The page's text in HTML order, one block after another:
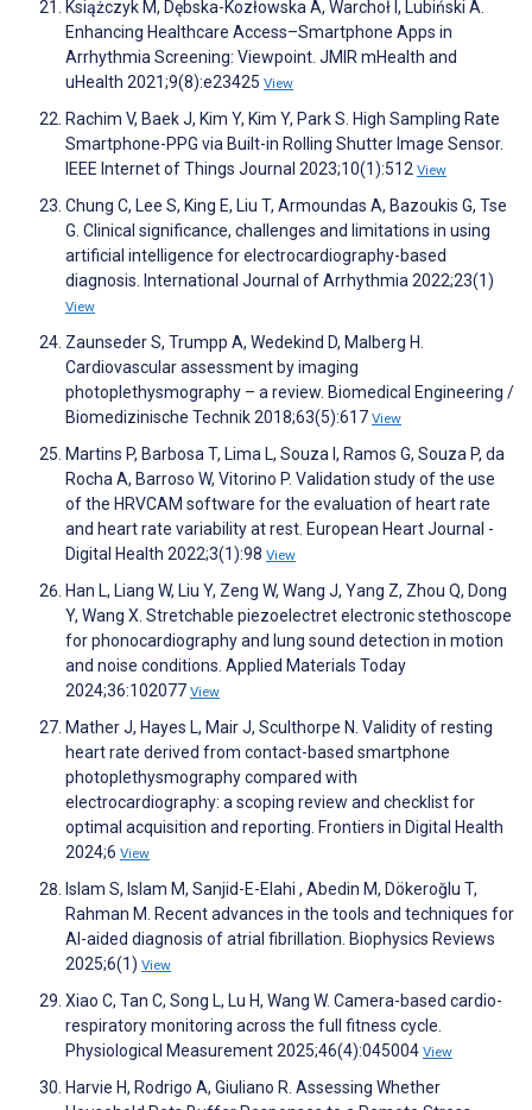
Książczyk M, Dębska-Kozłowska A, Warchoł I, Lubiński A.
Enhancing Healthcare Access–Smartphone Apps in
Arrhythmia Screening: Viewpoint. JMIR mHealth and
uHealth 2021;9(8):e23425 View
Rachim V, Baek J, Kim Y, Kim Y, Park S. High Sampling Rate
Smartphone-PPG via Built-in Rolling Shutter Image Sensor.
IEEE Internet of Things Journal 2023;10(1):512 View
Chung C, Lee S, King E, Liu T, Armoundas A, Bazoukis G, Tse
G. Clinical significance, challenges and limitations in using
artificial intelligence for electrocardiography-based
diagnosis. International Journal of Arrhythmia 2022;23(1)
View
Zaunseder S, Trumpp A, Wedekind D, Malberg H.
Cardiovascular assessment by imaging
photoplethysmography – a review. Biomedical Engineering /
Biomedizinische Technik 2018;63(5):617 View
Martins P, Barbosa T, Lima L, Souza I, Ramos G, Souza P, da
Rocha A, Barroso W, Vitorino P. Validation study of the use
of the HRVCAM software for the evaluation of heart rate
and heart rate variability at rest. European Heart Journal -
Digital Health 2022;3(1):98 View
Han L, Liang W, Liu Y, Zeng W, Wang J, Yang Z, Zhou Q, Dong
Y, Wang X. Stretchable piezoelectret electronic stethoscope
for phonocardiography and lung sound detection in motion
and noise conditions. Applied Materials Today
2024;36:102077 View
Mather J, Hayes L, Mair J, Sculthorpe N. Validity of resting
heart rate derived from contact-based smartphone
photoplethysmography compared with
electrocardiography: a scoping review and checklist for
optimal acquisition and reporting. Frontiers in Digital Health
2024;6 View
Islam S, Islam M, Sanjid-E-Elahi , Abedin M, Dökeroğlu T,
Rahman M. Recent advances in the tools and techniques for
AI-aided diagnosis of atrial fibrillation. Biophysics Reviews
2025;6(1) View
Xiao C, Tan C, Song L, Lu H, Wang W. Camera-based cardio-
respiratory monitoring across the full fitness cycle.
Physiological Measurement 2025;46(4):045004 View
Harvie H, Rodrigo A, Giuliano R. Assessing Whether